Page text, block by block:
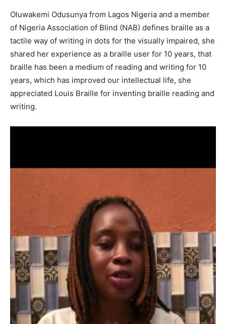
Oluwakemi Odusunya from Lagos Nigeria and a member
of Nigeria Association of Blind (NAB) defines braille as a
tactile way of writing in dots for the visually impaired, she
shared her experience as a braille user for 10 years, that
braille has been a medium of reading and writing for 10
years, which has improved our intellectual life, she
appreciated Louis Braille for inventing braille reading and
writing.